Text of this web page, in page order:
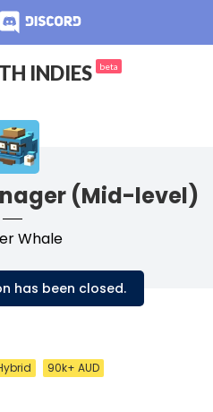
INDIES beta
(Mid-level)
Whale
has been closed.
90k+ AUD